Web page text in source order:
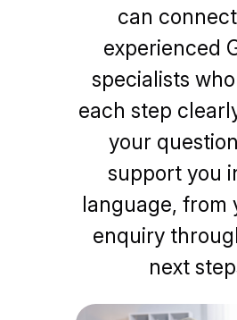
can
experienced
specialists
each step
your
support you
language, from
enquiry
next